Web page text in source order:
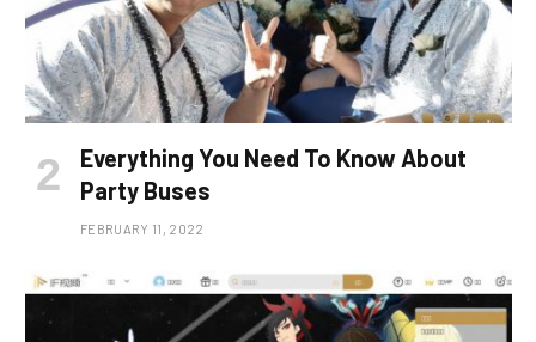
Everything You Need To Know About
Party Buses
FEBRUARY 11, 2022